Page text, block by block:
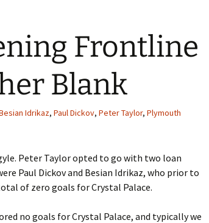
Frontline
Blank
Idrikaz, Paul Dickov, Peter Taylor, Plymouth
Peter Taylor opted to go with two loan
Paul Dickov and Besian Idrikaz, who prior to
of zero goals for Crystal Palace.
no goals for Crystal Palace, and typically we